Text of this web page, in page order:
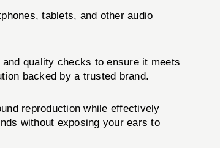
tablets, and other audio
quality checks to ensure it meets
backed by a trusted brand.
reproduction while effectively
without exposing your ears to